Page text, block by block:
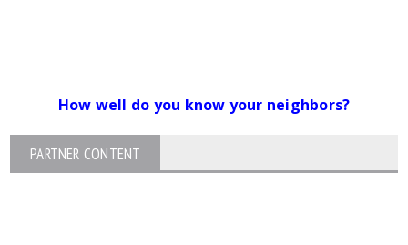
How well do you know your neighbors?
PARTNER CONTENT